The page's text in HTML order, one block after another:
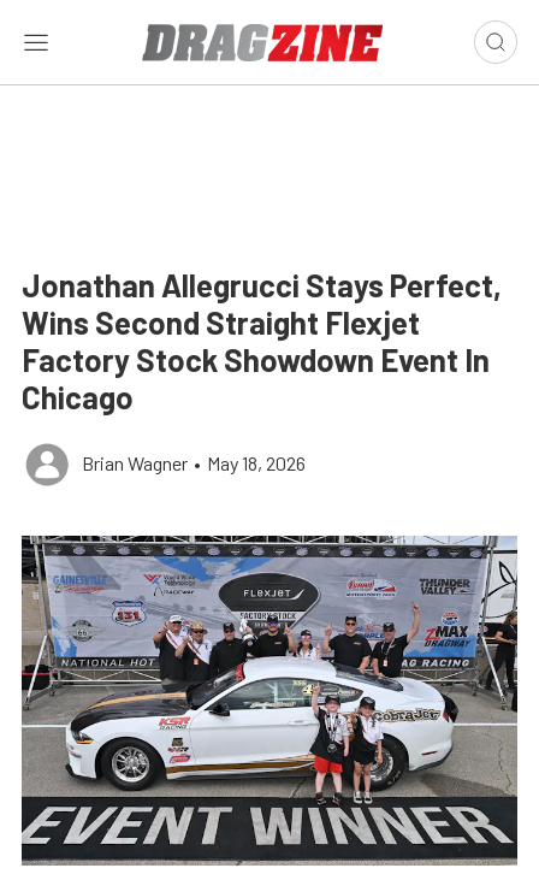
Jonathan Allegrucci Stays Perfect,
Wins Second Straight Flexjet
Factory Stock Showdown Event In
Chicago
Brian Wagner • May 18, 2026